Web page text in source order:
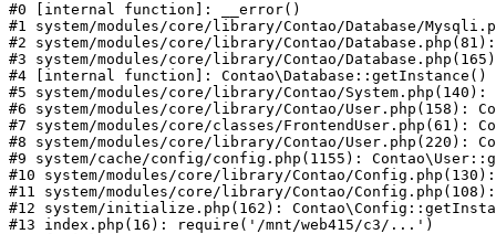
#0 [internal function]: __error()
#1 system/modules/core/library/Contao/Database/
#2 system/modules/core/library/Contao/
#3 system/modules/core/library/Contao/
#4 [internal function]: Contao\Database::getInstance()
#5 system/modules/core/library/Contao/
#6 system/modules/core/library/Contao/User.php(158):
#7 system/modules/core/classes/FrontendUser.php(61):
#8 system/modules/core/library/Contao/User.php(220):
#9 system/cache/config/config.php(1155):
#10 system/modules/core/library/Contao/
#11 system/modules/core/library/Contao/
#12 system/initialize.php(162):
#13 index.php(16): require('/mnt/web415/c3/...')